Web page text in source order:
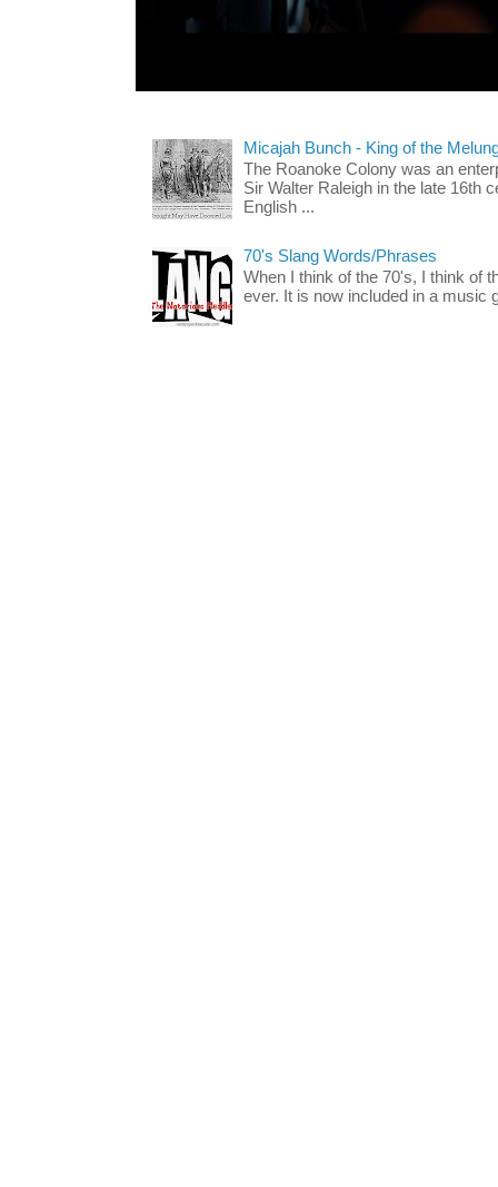
Micajah Bunch - King of the
The Roanoke Colony was an
Sir Walter Raleigh in the late 16th
English ...
70's Slang Words/Phrases
When I think of the 70's, I think of
ever. It is now included in a music